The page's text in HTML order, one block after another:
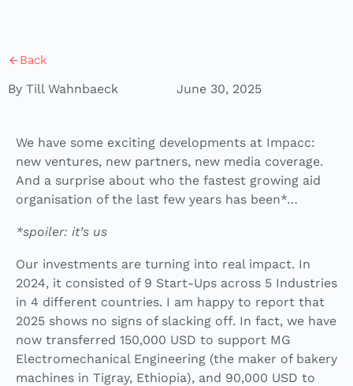
Back
By Till Wahnbaeck June 30, 2025
We have some exciting developments at Impacc:
new ventures, new partners, new media coverage.
And a surprise about who the fastest growing aid
organisation of the last few years has been*…
*spoiler: it’s us
Our investments are turning into real impact. In
2024, it consisted of 9 Start-Ups across 5 Industries
in 4 different countries. I am happy to report that
2025 shows no signs of slacking off. In fact, we have
now transferred 150,000 USD to support MG
Electromechanical Engineering (the maker of bakery
machines in Tigray, Ethiopia), and 90,000 USD to